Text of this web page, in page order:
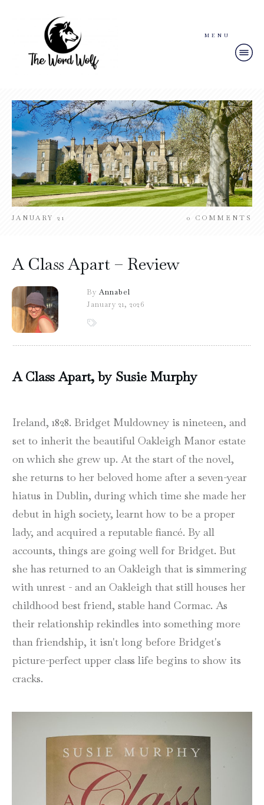
MENU
JANUARY 21 0 COMMENTS
A Class Apart – Review
By Annabel
January 21, 2026
A Class Apart, by Susie Murphy
Ireland, 1828. Bridget Muldowney is nineteen, and
set to inherit the beautiful Oakleigh Manor estate
on which she grew up. At the start of the novel,
she returns to her beloved home after a seven-year
hiatus in Dublin, during which time she made her
debut in high society, learnt how to be a proper
lady, and acquired a reputable fiancé. By all
accounts, things are going well for Bridget. But
she has returned to an Oakleigh that is simmering
with unrest - and an Oakleigh that still houses her
childhood best friend, stable hand Cormac. As
their relationship rekindles into something more
than friendship, it isn't long before Bridget's
picture-perfect upper class life begins to show its
cracks.